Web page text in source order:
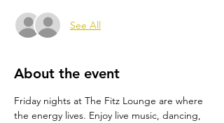
See All
About the event
Friday nights at The Fitz Lounge are where
the energy lives. Enjoy live music, dancing,